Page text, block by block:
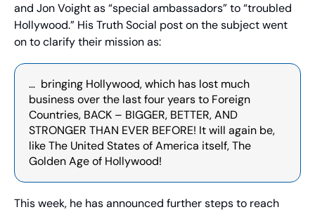
and Jon Voight as “special ambassadors” to “troubled
Hollywood.” His Truth Social post on the subject went
on to clarify their mission as:
…  bringing Hollywood, which has lost much
business over the last four years to Foreign
Countries, BACK – BIGGER, BETTER, AND
STRONGER THAN EVER BEFORE! It will again be,
like The United States of America itself, The
Golden Age of Hollywood!
This week, he has announced further steps to reach